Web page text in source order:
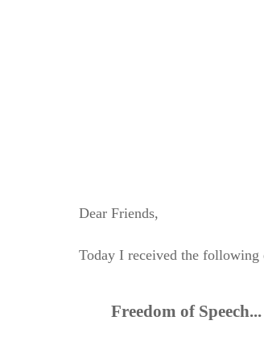
Dear Friends,
Today I received the
Freedom of